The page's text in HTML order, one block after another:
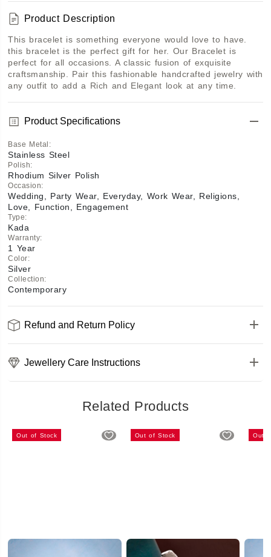
Product Description
This bracelet is something everyone would love to have.
this bracelet is the perfect gift for her. Our Bracelet is
perfect for all occasions. A classic fusion of exquisite
craftsmanship. Pair this fashionable handcrafted jewelry with
any outfit to add a Rich and Elegant look at any time.
Product Specifications
Base Metal :
Stainless Steel
Polish:
Rhodium Silver Polish
Occasion:
Wedding, Party Wear, Everyday, Work Wear, Religions,
Love, Function, Engagement
Type:
Kada
Warranty:
1 Year
Color:
Silver
Collection:
Contemporary
Refund and Return Policy
Jewellery Care Instructions
Related Products
Out of Stock
Amazing Silver Bracelet
₹399.2
₹499
Out of Stock Out